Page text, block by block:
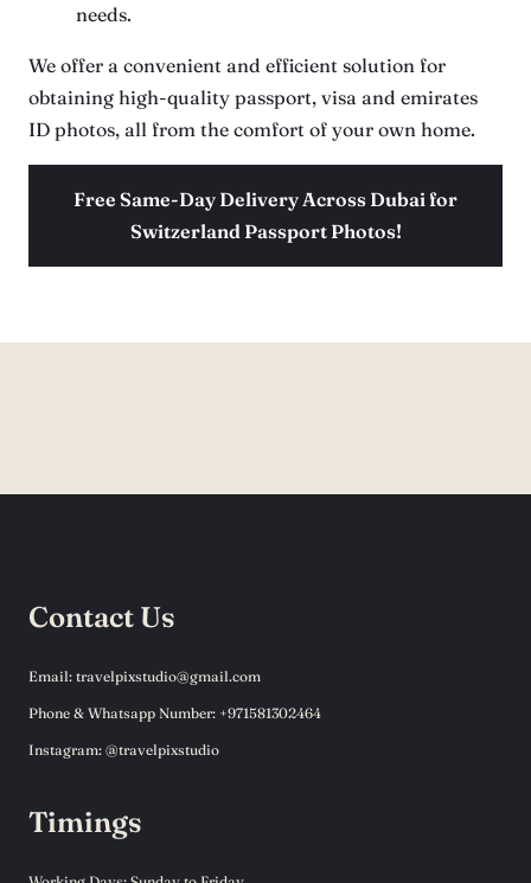
needs.
We offer a convenient and efficient solution for
obtaining high-quality passport, visa and emirates
ID photos, all from the comfort of your own home.
Free Same-Day Delivery Across Dubai for
Switzerland Passport Photos!
Contact Us
Email: travelpixstudio@gmail.com
Phone & Whatsapp Number: +971581302464
Instagram: @travelpixstudio
Timings